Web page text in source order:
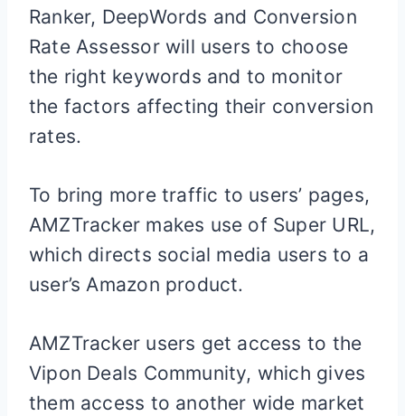
Ranker, DeepWords and Conversion
Rate Assessor will users to choose
the right keywords and to monitor
the factors affecting their conversion
rates.
To bring more traffic to users’ pages,
AMZTracker makes use of Super URL,
which directs social media users to a
user’s Amazon product.
AMZTracker users get access to the
Vipon Deals Community, which gives
them access to another wide market